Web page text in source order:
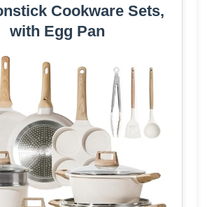
Cookware Sets,
with Egg Pan